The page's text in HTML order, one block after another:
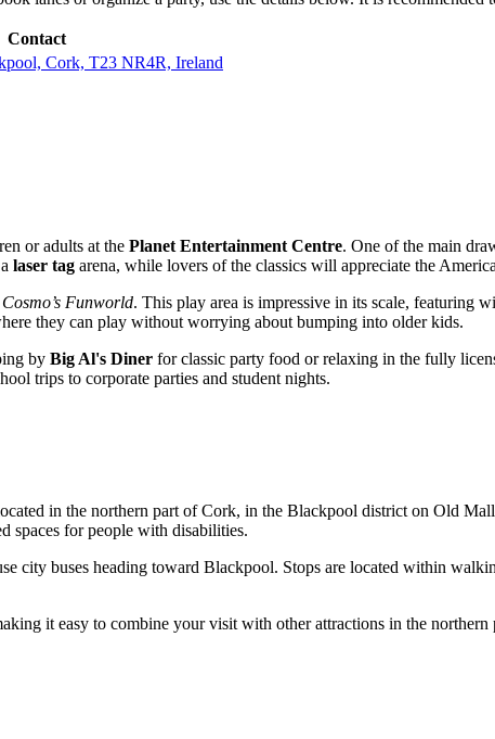
Contact
Cork, T23 NR4R, Ireland
or adults at the Planet Entertainment Centre. One of the main
laser tag arena, while lovers of the classics will appreciate the
Cosmo’s Funworld. This play area is impressive in its scale, featuring
they can play without worrying about bumping into older kids.
by Big Al's Diner for classic party food or relaxing in the fully
trips to corporate parties and student nights.
in the northern part ofCork, in the Blackpool district on Old
spaces for people with disabilities.
city buses heading toward Blackpool. Stops are located within
it easy to combine your visit with other attractions in the